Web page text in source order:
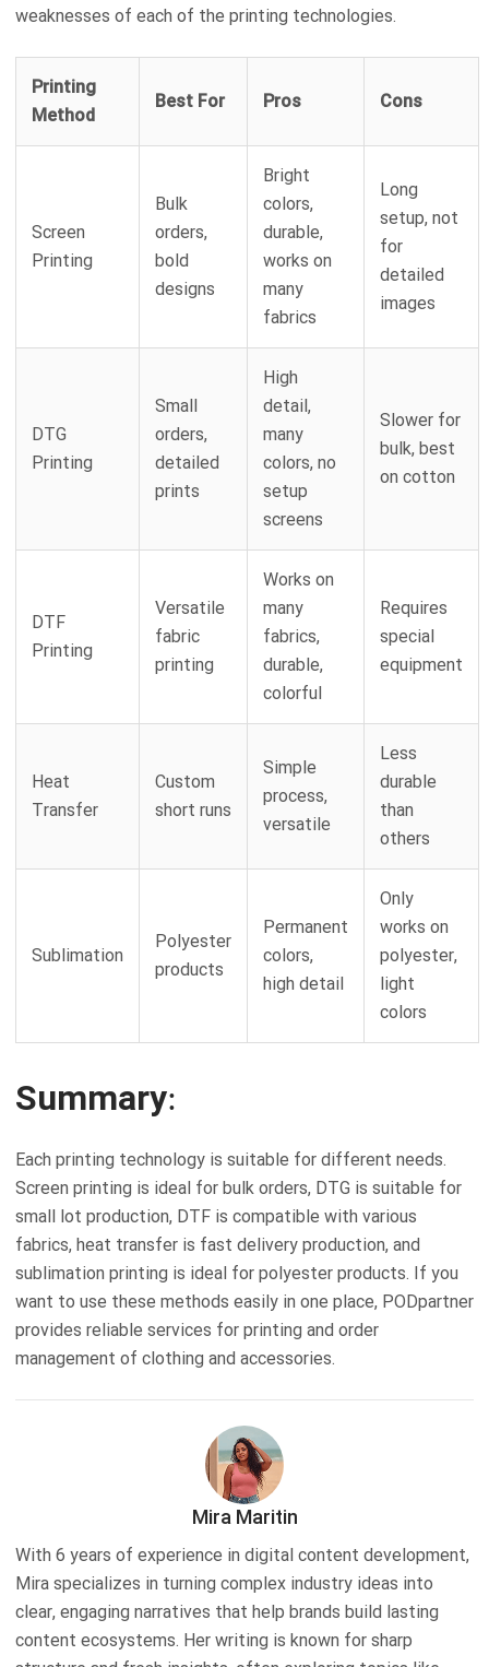
weaknesses of each of the printing technologies.
Printing
Method
Best For Pros Cons
Screen
Printing
Bulk
orders,
bold
designs
Bright
colors,
durable,
works on
many
fabrics
Long
setup, not
for
detailed
images
DTG
Printing
Small
orders,
detailed
prints
High
detail,
many
colors, no
setup
screens
Slower for
bulk, best
on cotton
DTF
Printing
Versatile
fabric
printing
Works on
many
fabrics,
durable,
colorful
Requires
special
equipment
Heat
Transfer
Custom
short runs
Simple
process,
versatile
Less
durable
than
others
Sublimation
Polyester
products
Permanent
colors,
high detail
Only
works on
polyester,
light
colors
Summary:
Each printing technology is suitable for different needs.
Screen printing is ideal for bulk orders, DTG is suitable for
small lot production, DTF is compatible with various
fabrics, heat transfer is fast delivery production, and
sublimation printing is ideal for polyester products. If you
want to use these methods easily in one place, PODpartner
provides reliable services for printing and order
management of clothing and accessories.
Mira Maritin
With 6 years of experience in digital content development,
Mira specializes in turning complex industry ideas into
clear, engaging narratives that help brands build lasting
content ecosystems. Her writing is known for sharp